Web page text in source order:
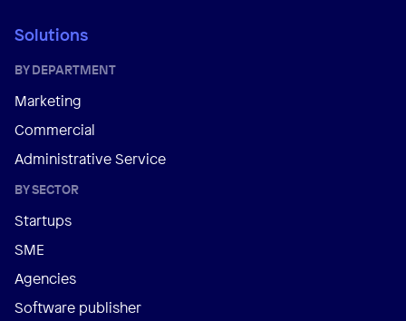
Solutions
BY DEPARTMENT
Marketing
Commercial
Administrative Service
BY SECTOR
Startups
SME
Agencies
Software publisher